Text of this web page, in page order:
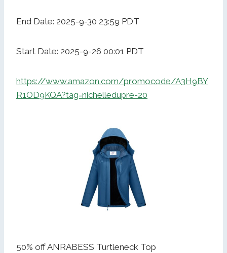
End Date: 2025-9-30 23:59 PDT
Start Date: 2025-9-26 00:01 PDT
https://www.amazon.com/promocode/A3H9BY
R1OD9KQA?tag=nichelledupre-20
50% off ANRABESS Turtleneck Top